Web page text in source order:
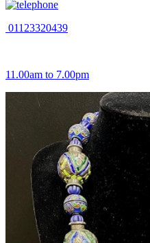
01123320439
11.00am to 7.00pm